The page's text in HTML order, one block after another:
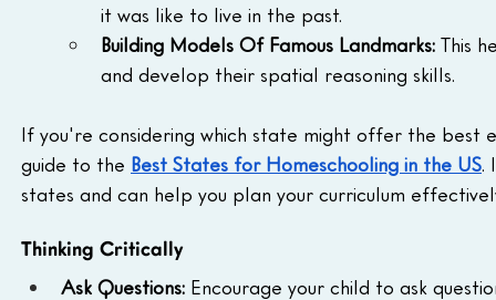
it was like to live in the past.
Building Models Of Famous Landmarks: This
and develop their spatial reasoning skills.
If you're considering which state might offer the best
guide to the Best States for Homeschooling in the US.
states and can help you plan your curriculum
Thinking Critically
Ask Questions: Encourage your child to ask